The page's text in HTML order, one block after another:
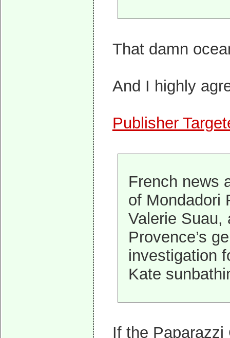
That damn
And I highly
Publisher
French news
of Mondadori
Valerie Suau,
Provence’s
investigation
Kate
If the